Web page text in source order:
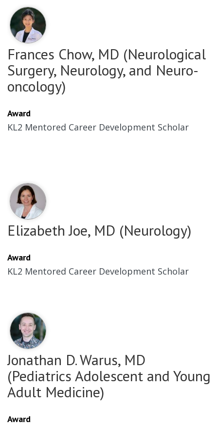
Frances Chow, MD (Neurological
Surgery, Neurology, and Neuro-
oncology)
Award
KL2 Mentored Career Development Scholar
Elizabeth Joe, MD (Neurology)
Award
KL2 Mentored Career Development Scholar
Jonathan D. Warus, MD
(Pediatrics Adolescent and Young
Adult Medicine)
Award